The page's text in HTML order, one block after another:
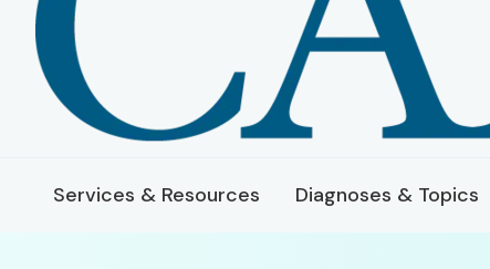
Services & Resources Diagnoses & Topics